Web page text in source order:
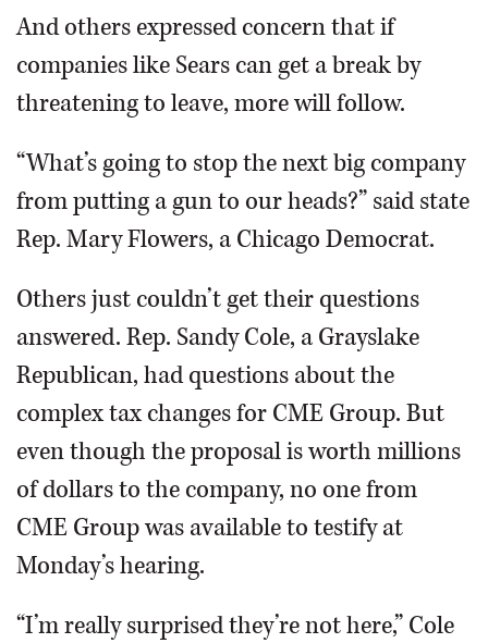
And others expressed concern that if
companies like Sears can get a break by
threatening to leave, more will follow.
“What’s going to stop the next big company
from putting a gun to our heads?” said state
Rep. Mary Flowers, a Chicago Democrat.
Others just couldn’t get their questions
answered. Rep. Sandy Cole, a Grayslake
Republican, had questions about the
complex tax changes for CME Group. But
even though the proposal is worth millions
of dollars to the company, no one from
CME Group was available to testify at
Monday’s hearing.
“I’m really surprised they’re not here,” Cole